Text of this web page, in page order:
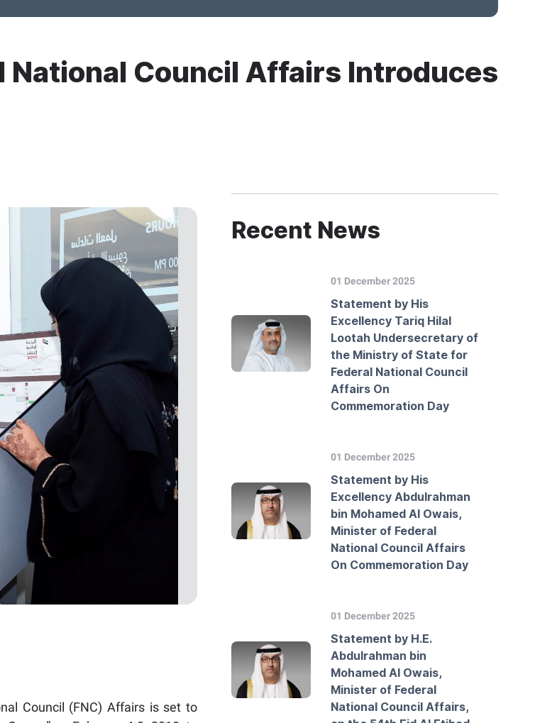
Council Affairs Introduces
Council (FNC) Affairs is set to
Recent News
01 December 2025
Statement by His
Excellency Tariq Hilal
Lootah Undersecretary of
the Ministry of State for
Federal National Council
Affairs On
Commemoration Day
01 December 2025
Statement by His
Excellency Abdulrahman
bin Mohamed Al Owais,
Minister of Federal
National Council Affairs
On Commemoration Day
01 December 2025
Statement by H.E.
Abdulrahman bin
Mohamed Al Owais,
Minister of Federal
National Council Affairs,